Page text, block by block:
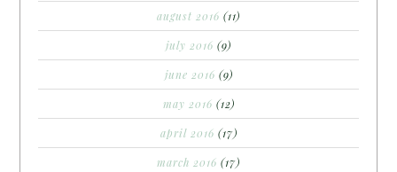
august 2016 (11)
july 2016 (9)
june 2016 (9)
may 2016 (12)
april 2016 (17)
march 2016 (17)